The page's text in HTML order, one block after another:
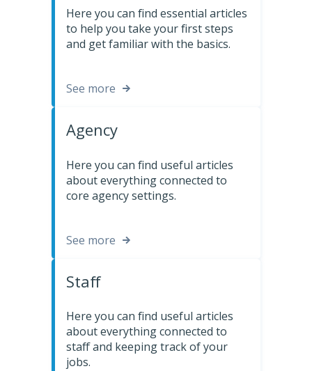
Here you can find essential articles
to help you take your first steps
and get familiar with the basics.
See more
Agency
Here you can find useful articles
about everything connected to
core agency settings.
See more
Staff
Here you can find useful articles
about everything connected to
staff and keeping track of your
jobs.